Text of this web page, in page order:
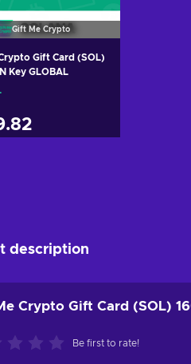
Gift Me Crypto
Gift Card (SOL)
Key GLOBAL
description
Crypto Gift Card (SOL)
Be first to rate!